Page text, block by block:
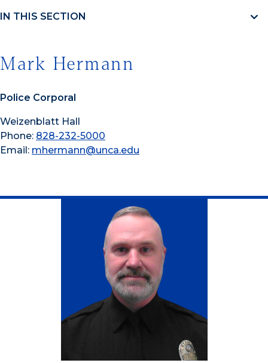
IN THIS SECTION
Mark Hermann
Police Corporal
Weizenblatt Hall
Phone: 828-232-5000
Email: mhermann@unca.edu